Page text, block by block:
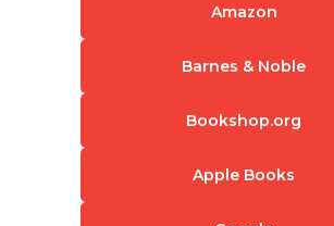
Amazon
Barnes & Noble
Bookshop.org
Apple Books